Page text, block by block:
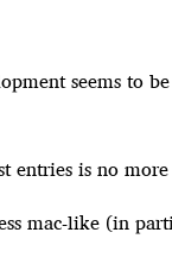
seems to
entries is no
mac-like (in